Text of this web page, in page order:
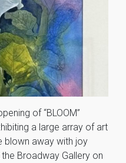
of “BLOOM”
a large array of art
blown away with joy
Broadway Gallery on